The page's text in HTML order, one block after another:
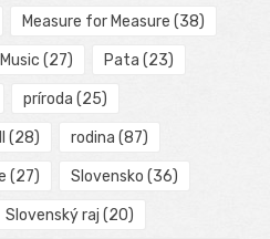
Measure for Measure (38)
Music (27) Pata (23)
príroda (25)
(28) rodina (87)
(27) Slovensko (36)
Slovenský raj (20)